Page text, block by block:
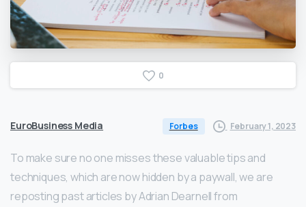
0
EuroBusiness Media Forbes February 1, 2023
To make sure no one misses these valuable tips and
techniques, which are now hidden by a paywall, we are
reposting past articles by Adrian Dearnell from